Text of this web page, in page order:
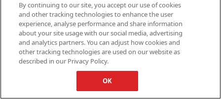
By continuing to our site, you accept our use of cookies
and other tracking technologies to enhance the user
experience, analyse performance and share information
about your site usage with our social media, advertising
and analytics partners. You can adjust how cookies and
other tracking technologies are used on our website as
described in our Privacy Policy.
OK